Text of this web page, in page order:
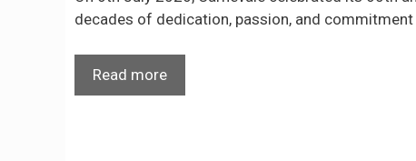
decades of dedication, passion, and
Read more